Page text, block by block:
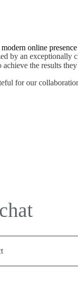
modern online
by an
the results they
for our